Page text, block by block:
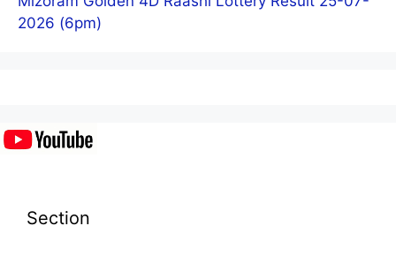
2026 (6pm)
Section